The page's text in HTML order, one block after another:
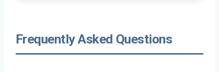
Frequently Asked Questions